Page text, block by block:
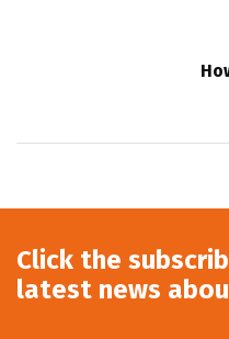
Click the
latest news